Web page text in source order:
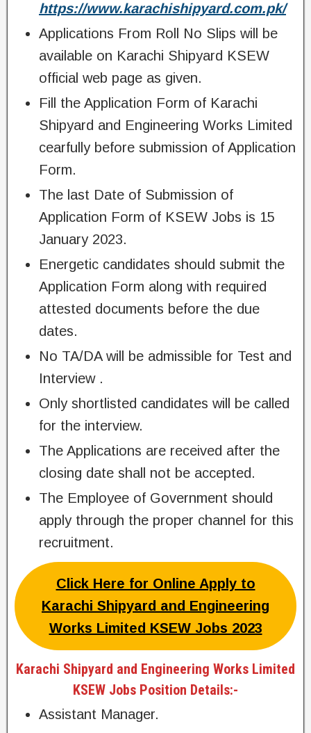
https://www.karachishipyard.com.pk/
Applications From Roll No Slips will be
available on Karachi Shipyard KSEW
official web page as given.
Fill the Application Form of Karachi
Shipyard and Engineering Works Limited
cearfully before submission of Application
Form.
The last Date of Submission of
Application Form of KSEW Jobs is 15
January 2023.
Energetic candidates should submit the
Application Form along with required
attested documents before the due
dates.
No TA/DA will be admissible for Test and
Interview .
Only shortlisted candidates will be called
for the interview.
The Applications are received after the
closing date shall not be accepted.
The Employee of Government should
apply through the proper channel for this
recruitment.
Click Here for Online Apply to
Karachi Shipyard and Engineering
Works Limited KSEW Jobs 2023
Karachi Shipyard and Engineering Works Limited
KSEW Jobs Position Details:-
Assistant Manager.